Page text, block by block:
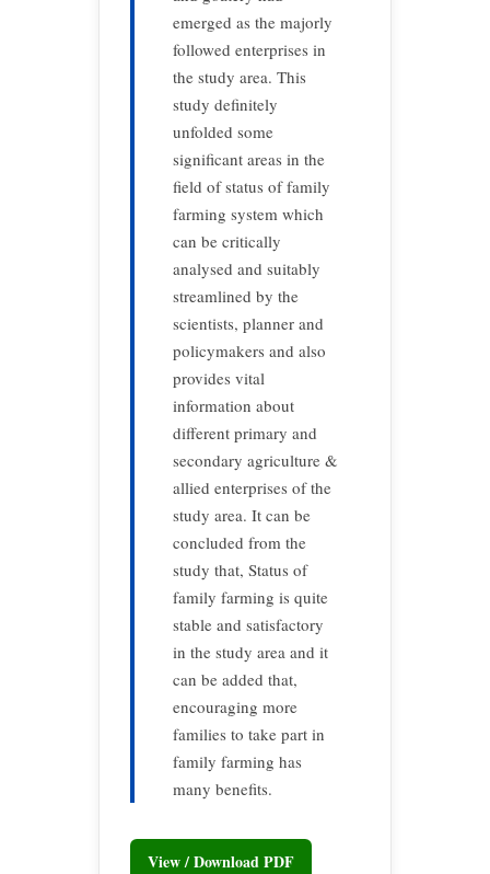
emerged as the majorly
followed enterprises in
the study area. This
study definitely
unfolded some
significant areas in the
field of status of family
farming system which
can be critically
analysed and suitably
streamlined by the
scientists, planner and
policymakers and also
provides vital
information about
different primary and
secondary agriculture &
allied enterprises of the
study area. It can be
concluded from the
study that, Status of
family farming is quite
stable and satisfactory
in the study area and it
can be added that,
encouraging more
families to take part in
family farming has
many benefits.
View / Download PDF